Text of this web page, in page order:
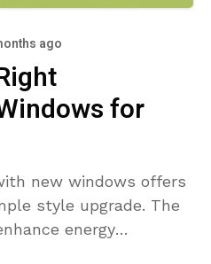
ago
for
new windows offers
style upgrade. The
energy